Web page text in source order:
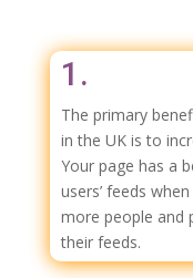
1.
The primary
in the UK is to
Your page has a
users’ feeds
more people and
their feeds.